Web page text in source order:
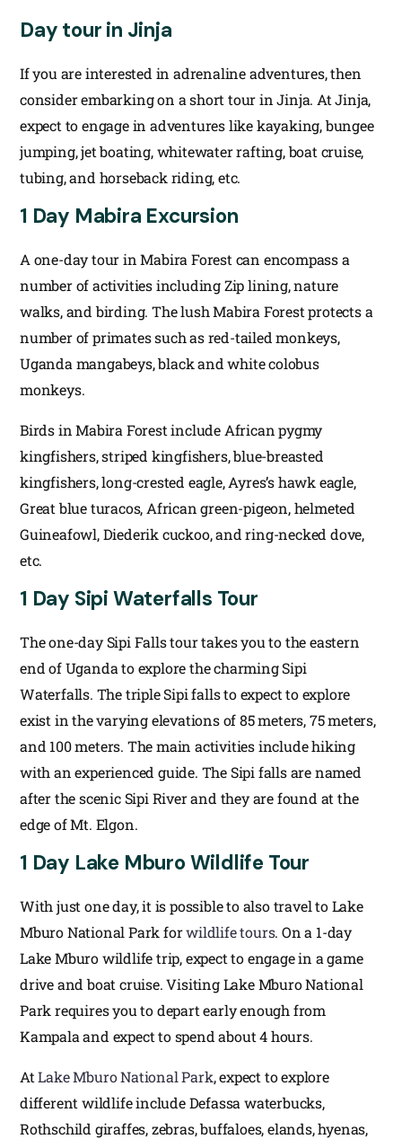
Day tour in Jinja
If you are interested in adrenaline adventures, then
consider embarking on a short tour in Jinja. At Jinja,
expect to engage in adventures like kayaking, bungee
jumping, jet boating, whitewater rafting, boat cruise,
tubing, and horseback riding, etc.
1 Day Mabira Excursion
A one-day tour in Mabira Forest can encompass a
number of activities including Zip lining, nature
walks, and birding. The lush Mabira Forest protects a
number of primates such as red-tailed monkeys,
Uganda mangabeys, black and white colobus
monkeys.
Birds in Mabira Forest include African pygmy
kingfishers, striped kingfishers, blue-breasted
kingfishers, long-crested eagle, Ayres’s hawk eagle,
Great blue turacos, African green-pigeon, helmeted
Guineafowl, Diederik cuckoo, and ring-necked dove,
etc.
1 Day Sipi Waterfalls Tour
The one-day Sipi Falls tour takes you to the eastern
end of Uganda to explore the charming Sipi
Waterfalls. The triple Sipi falls to expect to explore
exist in the varying elevations of 85 meters, 75 meters,
and 100 meters. The main activities include hiking
with an experienced guide. The Sipi falls are named
after the scenic Sipi River and they are found at the
edge of Mt. Elgon.
1 Day Lake Mburo Wildlife Tour
With just one day, it is possible to also travel to Lake
Mburo National Park forwildlife tours. On a 1-day
Lake Mburo wildlife trip, expect to engage in a game
drive and boat cruise. Visiting Lake Mburo National
Park requires you to depart early enough from
Kampala and expect to spend about 4 hours.
AtLake Mburo National Park, expect to explore
different wildlife include Defassa waterbucks,
Rothschild giraffes, zebras, buffaloes, elands, hyenas,